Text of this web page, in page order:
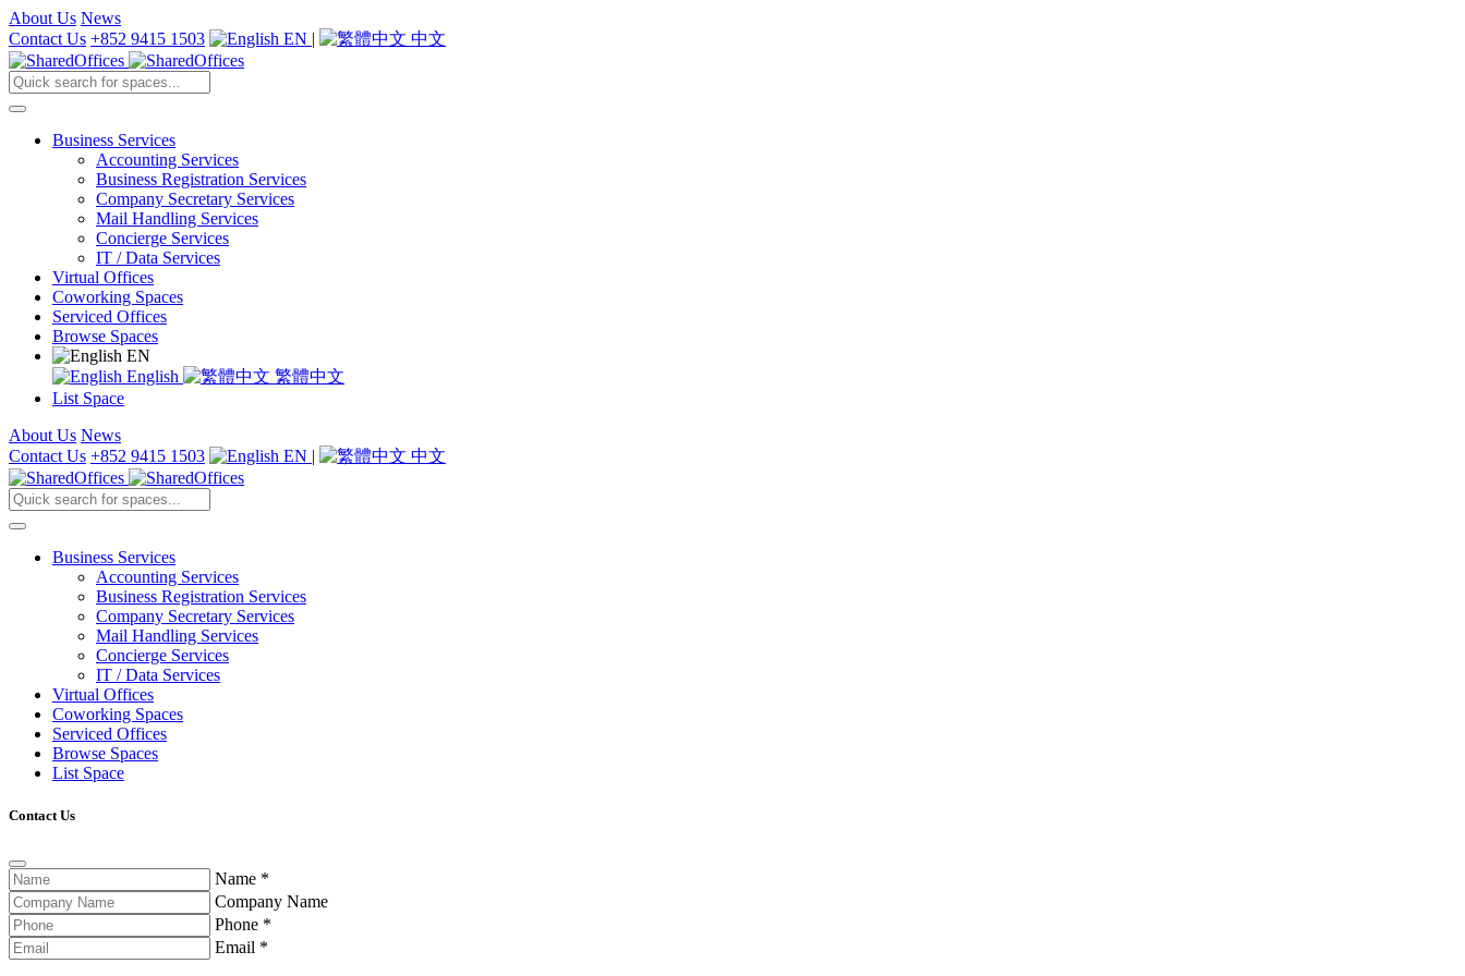
About Us News
Contact Us +852 9415 1503 EN | 中文
Business Services
Accounting Services
Business Registration Services
Company Secretary Services
Mail Handling Services
Concierge Services
IT / Data Services
Virtual Offices
Coworking Spaces
Serviced Offices
Browse Spaces
EN
English
繁體中文
List Space
About Us News
Contact Us +852 9415 1503 EN | 中文
Business Services
Accounting Services
Business Registration Services
Company Secretary Services
Mail Handling Services
Concierge Services
IT / Data Services
Virtual Offices
Coworking Spaces
Serviced Offices
Browse Spaces
List Space
Contact Us
Name *
Company Name
Phone *
Email *